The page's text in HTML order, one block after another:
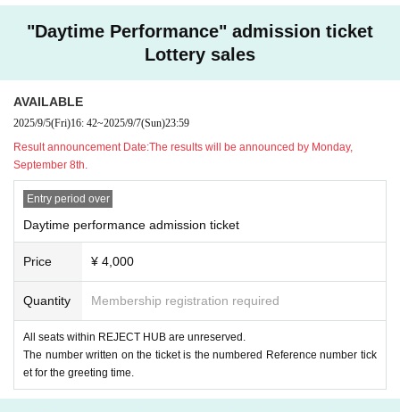
・Inside the REJECT HUB and at the REJECT entrance (the space with the team sig
You can enjoy taking photos and videos only in the designated areas. (Photography i
s strictly prohibited in other areas of the building.)
・Posting to social media is welcome!
・Video recording will be limited to short shots on smartphones only.
・When taking photos or videos, please be considerate and make sure other custome
- It is prohibited to film or post any content that pertains to the privacy of Artist or relate
d parties, or confidential information within the venue or staff areas.
- Please refrain from posting slander, content that violates public order and morals, or
nnot be handed over directly.
Please note that the following items cannot be accepted due to security reasons. Plea
- Fresh food /Homemade or opened food and drink /Cash and gift certificates /Animals
and plants (living things) / Large and heavy items that are difficult to carry / Expensive
items, etc.
・The event may be filmed, recorded, and streamed by official REJECT and media out
lets. Please be aware that there is a possibility that you may appear in these footage.
・In addition, if you do not follow the instructions on this page or the instructions of staf
f on the day, you may be asked to leave for safety reasons. We appreciate your under
standing and cooperation.
"Daytime Performance" admission ticket
Lottery sales
AVAILABLE
2025/9/5(Fri)16: 42~2025/9/7(Sun)23:59
Result announcement Date:The results will be announced by Monday,
September 8th.
Entry period over
Daytime performance admission ticket
Price ¥ 4,000
Quantity Membership registration required
All seats within REJECT HUB are unreserved.
The number written on the ticket is the numbered Reference number tick
et for the greeting time.